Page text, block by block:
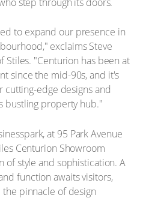
to expand our presence in
exclaims Steve
Stiles. "Centurion has been at
since the mid-90s, and it's
edge designs and
bustling property hub."
at 95 Park Avenue
Centurion Showroom
of style and sophistication. A
function awaits visitors,
pinnacle of design